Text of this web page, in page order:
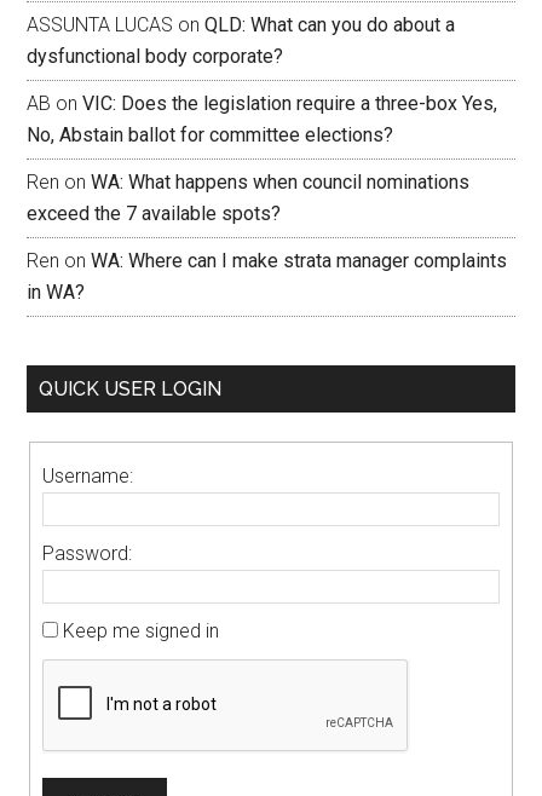
ASSUNTA LUCAS onQLD: What can you do about a
dysfunctional body corporate?
AB onVIC: Does the legislation require a three-box Yes,
No, Abstain ballot for committee elections?
Ren onWA: What happens when council nominations
exceed the 7 available spots?
Ren onWA: Where can I make strata manager complaints
in WA?
QUICK USER LOGIN
Username:
Password:
Keep me signed in